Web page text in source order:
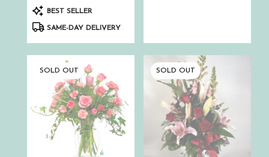
ProductBEST SELLER
SAME-DAY DELIVERY
SOLD OUT SOLD OUT